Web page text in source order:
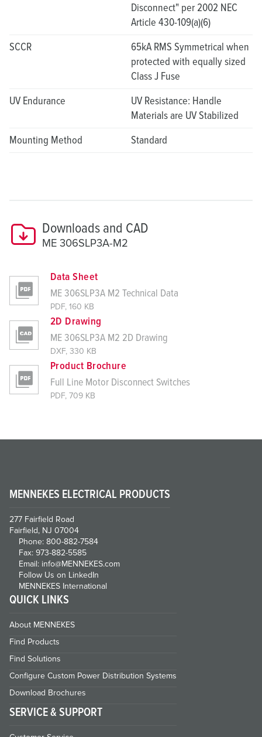
Disconnect" per 2002 NEC
Article 430-109(a)(6)
SCCR
65kA RMS Symmetrical when
protected with equally sized
Class J Fuse
UV Endurance
UV Resistance: Handle
Materials are UV Stabilized
Mounting Method
Standard
Downloads and CAD
ME 306SLP3A-M2
Data Sheet
ME 306SLP3A M2 Technical Data
PDF, 160 KB
2D Drawing
ME 306SLP3A M2 2D Drawing
DXF, 330 KB
Product Brochure
Full Line Motor Disconnect Switches
PDF, 709 KB
MENNEKES ELECTRICAL PRODUCTS
277 Fairfield Road
Fairfield, NJ 07004
Phone: 800-882-7584
Fax: 973-882-5585
Email: info@MENNEKES.com
Follow Us on LinkedIn
MENNEKES International
QUICK LINKS
About MENNEKES
Find Products
Find Solutions
Configure Custom Power Distribution Systems
Download Brochures
SERVICE & SUPPORT